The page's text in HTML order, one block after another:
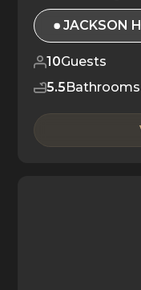
JACKSON
10Guests
5.5Bathrooms